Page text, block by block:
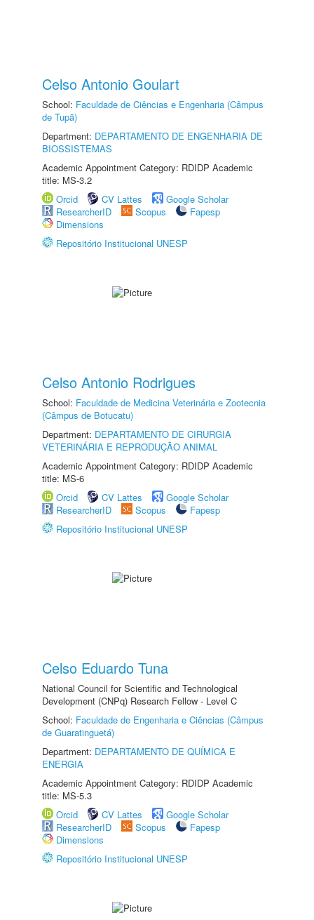
Celso Antonio Goulart
School: Faculdade de Ciências e Engenharia (Câmpus
de Tupã)
Department: DEPARTAMENTO DE ENGENHARIA DE
BIOSSISTEMAS
Academic Appointment Category: RDIDP Academic
title: MS-3.2
Orcid
CV Lattes
Google Scholar
ResearcherID
Scopus
Fapesp
Dimensions
Repositório Institucional UNESP
Celso Antonio Rodrigues
School: Faculdade de Medicina Veterinária e Zootecnia
(Câmpus de Botucatu)
Department: DEPARTAMENTO DE CIRURGIA
VETERINÁRIA E REPRODUÇÃO ANIMAL
Academic Appointment Category: RDIDP Academic
title: MS-6
Orcid
CV Lattes
Google Scholar
ResearcherID
Scopus
Fapesp
Repositório Institucional UNESP
Celso Eduardo Tuna
National Council for Scientific and Technological
Development (CNPq) Research Fellow - Level C
School: Faculdade de Engenharia e Ciências (Câmpus
de Guaratinguetá)
Department: DEPARTAMENTO DE QUÍMICA E
ENERGIA
Academic Appointment Category: RDIDP Academic
title: MS-5.3
Orcid
CV Lattes
Google Scholar
ResearcherID
Scopus
Fapesp
Dimensions
Repositório Institucional UNESP